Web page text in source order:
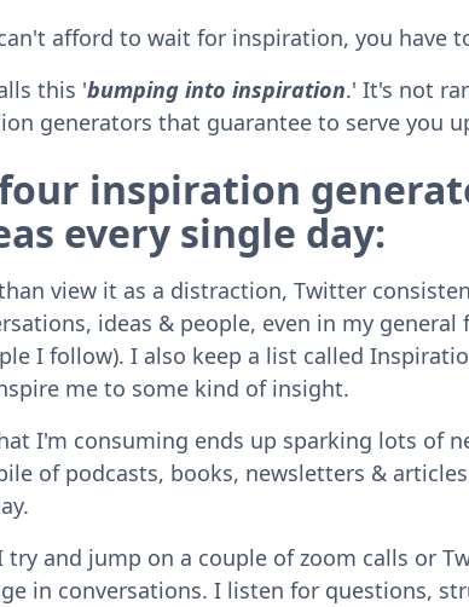
afford to wait for inspiration, you have
this 'bumping into inspiration.' It's not
generators that guarantee to serve you
inspiration
every single day:
view it as a distraction, Twitter
ideas & people, even in my
I follow). I also keep a list called
me to some kind of insight.
I'm consuming ends up sparking lots of
of podcasts, books, newsletters &
try and jump on a couple of zoom calls or
in conversations. I listen for questions,